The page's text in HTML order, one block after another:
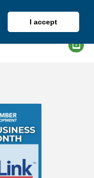
I accept